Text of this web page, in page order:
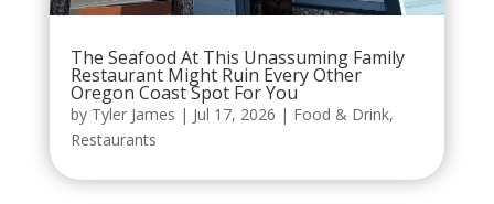
The Seafood At This Unassuming Family
Restaurant Might Ruin Every Other
Oregon Coast Spot For You
by Tyler James | Jul 17, 2026 | Food & Drink,
Restaurants